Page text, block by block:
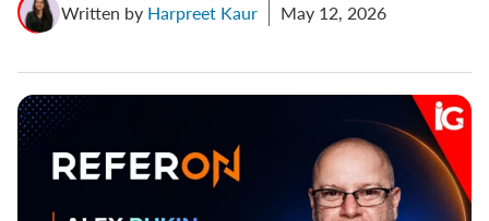
Written by Harpreet Kaur May 12, 2026